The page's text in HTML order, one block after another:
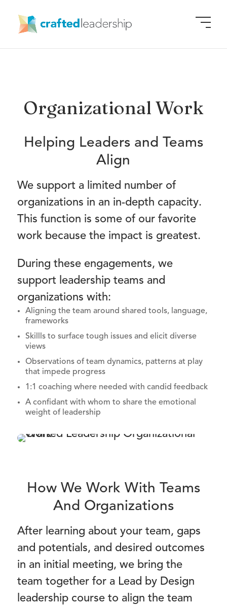
Organizational Work
Helping Leaders and Teams
Align
We support a limited number of
organizations in an in-depth capacity.
This function is some of our favorite
work because the impact is greatest.
During these engagements, we
support leadership teams and
organizations with:
Aligning the team around shared tools, language,
frameworks
Skillls to surface tough issues and elicit diverse
views
Observations of team dynamics, patterns at play
that impede progress
1:1 coaching where needed with candid feedback
A confidant with whom to share the emotional
weight of leadership
How We Work With Teams
And Organizations
After learning about your team, gaps
and potentials, and desired outcomes
in an initial meeting, we bring the
team together for a Lead by Design
leadership course to align the team